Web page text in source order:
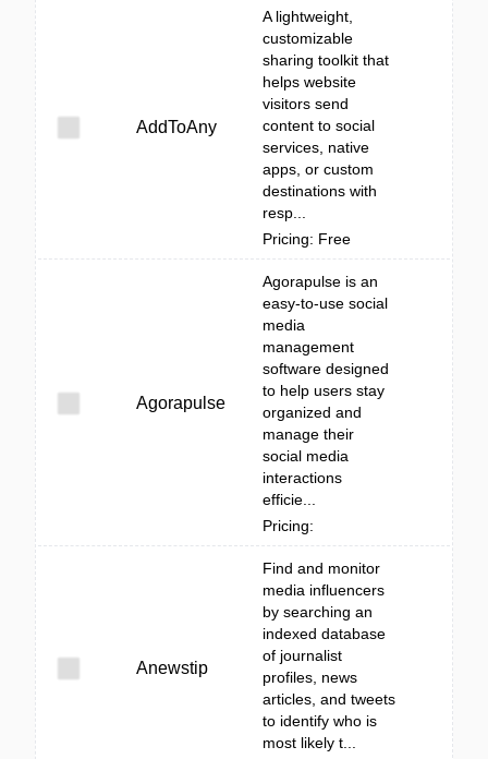
AddToAny
A lightweight,
customizable
sharing toolkit that
helps website
visitors send
content to social
services, native
apps, or custom
destinations with
resp...
Pricing: Free
Agorapulse
Agorapulse is an
easy-to-use social
media
management
software designed
to help users stay
organized and
manage their
social media
interactions
efficie...
Pricing:
Anewstip
Find and monitor
media influencers
by searching an
indexed database
of journalist
profiles, news
articles, and tweets
to identify who is
most likely t...